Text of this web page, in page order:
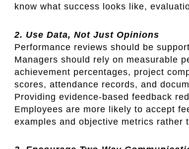
know what success looks like,
2. Use Data, Not Just Opinions
Performance reviews should be
Managers should rely on measurable
achievement percentages, project
scores, attendance records, and
Providing evidence-based feedback
Employees are more likely to accept
examples and objective metrics rather